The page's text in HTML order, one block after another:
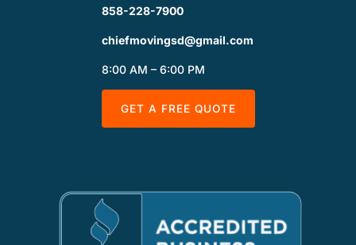
858-228-7900
chiefmovingsd@gmail.com
8:00 AM – 6:00 PM
GET A FREE QUOTE